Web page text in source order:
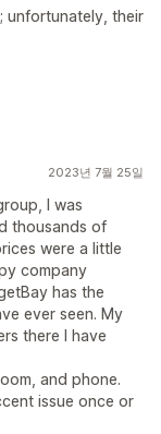
unfortunately, their
2023년 7월 25일
I was
thousands of
were a little
company
has the
ever seen. My
there I have
and phone.
issue once or